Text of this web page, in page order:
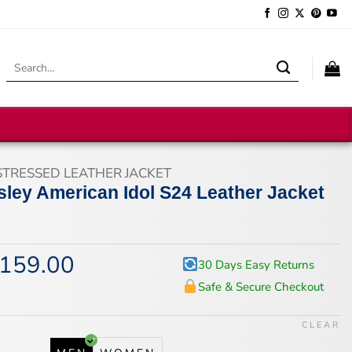
Search
LEATHER JACKET
American Idol S24 Leather Jacket
159.00
30 Days Easy Returns
Safe & Secure Checkout
CLEAR